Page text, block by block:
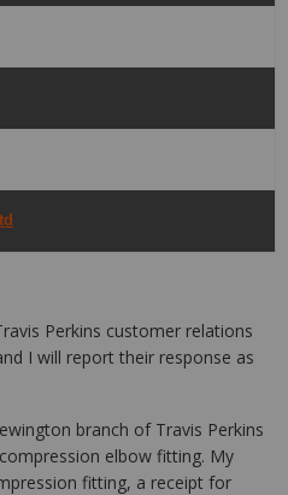
Perkins customer relations
I will report their response as
branch of Travis Perkins
elbow fitting. My
fitting, a receipt for